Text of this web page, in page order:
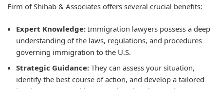
Firm of Shihab & Associates offers several crucial benefits:
Expert Knowledge: Immigration lawyers possess a deep
understanding of the laws, regulations, and procedures
governing immigration to the U.S.
Strategic Guidance: They can assess your situation,
identify the best course of action, and develop a tailored